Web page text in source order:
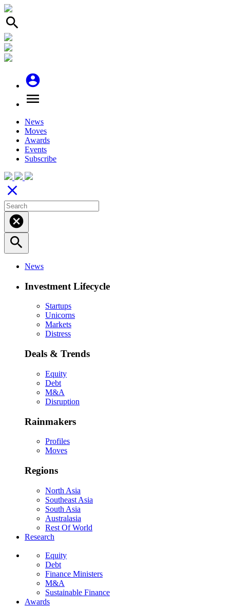
search
account_circle
menu
News
Moves
Awards
Events
Subscribe
close
cancel
search
News
Investment Lifecycle
Startups
Unicorns
Markets
Distress
Deals & Trends
Equity
Debt
M&A
Disruption
Rainmakers
Profiles
Moves
Regions
North Asia
Southeast Asia
South Asia
Australasia
Rest Of World
Research
Equity
Debt
Finance Ministers
M&A
Sustainable Finance
Awards